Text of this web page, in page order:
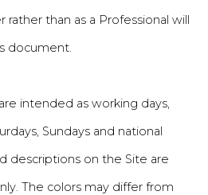
rather than as a Professional will
document.
intended as working days,
Sundays and national
descriptions on the Site are
The colors may differ from